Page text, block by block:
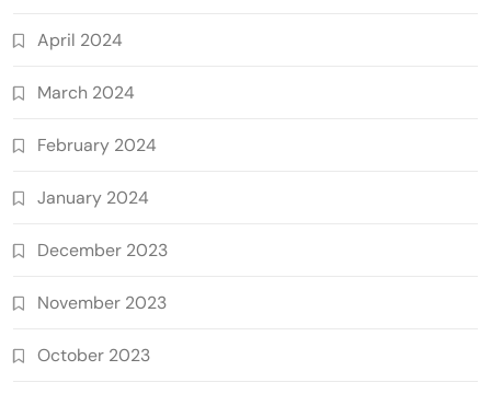
April 2024
March 2024
February 2024
January 2024
December 2023
November 2023
October 2023